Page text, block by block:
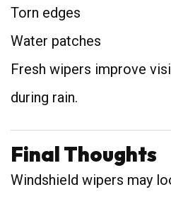
Torn edges
Water patches
Fresh wipers improve
during rain.
Final Thoughts
Windshield wipers may